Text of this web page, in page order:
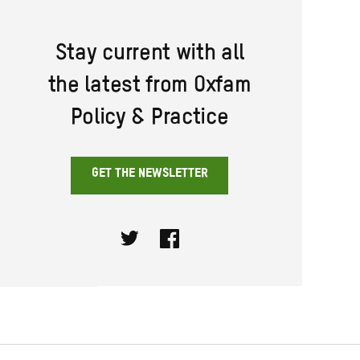
Stay current with all
the latest from Oxfam
Policy & Practice
GET THE NEWSLETTER